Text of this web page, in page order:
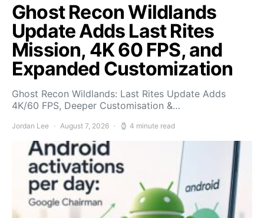
Ghost Recon Wildlands
Update Adds Last Rites
Mission, 4K 60 FPS, and
Expanded Customization
Ghost Recon Wildlands: Last Rites Update Adds
4K/60 FPS, Deeper Customisation &…
Jordan Lee August 7, 2026 4 minute read